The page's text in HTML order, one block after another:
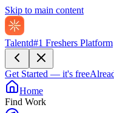
Skip to main content
Talentd#1 Freshers Platform
Get Started — it's free
Home
Find Work